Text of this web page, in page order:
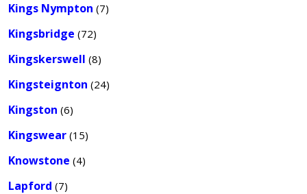
Kings Nympton (7)
Kingsbridge (72)
Kingskerswell (8)
Kingsteignton (24)
Kingston (6)
Kingswear (15)
Knowstone (4)
Lapford (7)